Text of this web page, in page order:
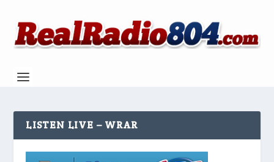
LISTEN LIVE – WRAR